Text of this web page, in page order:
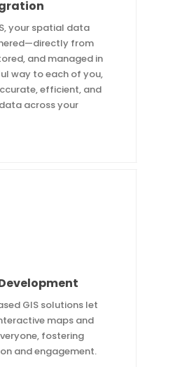
your spatial data
from
and managed in
way to each of you,
efficient, and
across your
GIS solutions let
maps and
fostering
and engagement.